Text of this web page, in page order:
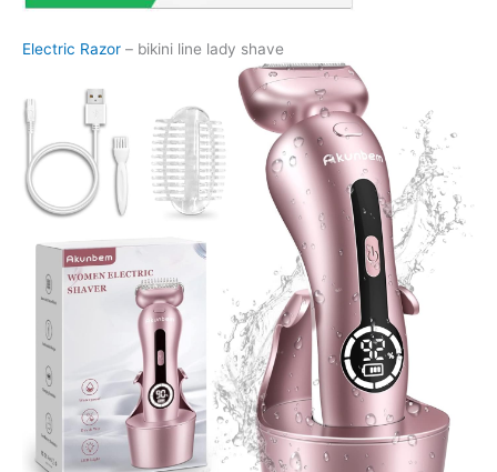
Electric Razor – bikini line lady shave